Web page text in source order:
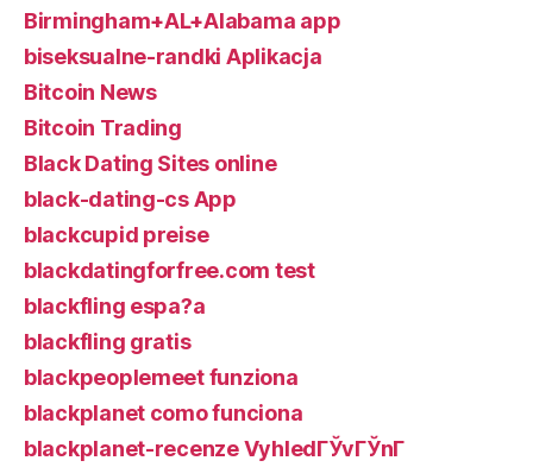
Birmingham+AL+Alabama app
biseksualne-randki Aplikacja
Bitcoin News
Bitcoin Trading
Black Dating Sites online
black-dating-cs App
blackcupid preise
blackdatingforfree.com test
blackfling espa?a
blackfling gratis
blackpeoplemeet funziona
blackplanet como funciona
blackplanet-recenze VyhledГЎvГЎnГ­